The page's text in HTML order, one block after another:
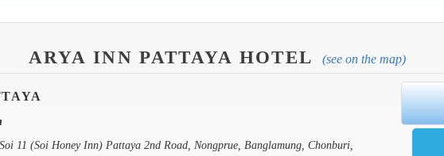
ARYA INN PATTAYA HOTEL (see on the map)
11 (Soi Honey Inn) Pattaya 2nd Road, Nongprue, Banglamung, Chonburi,